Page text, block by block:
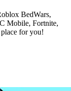
BedWars,
Mobile, Fortnite,
for you!